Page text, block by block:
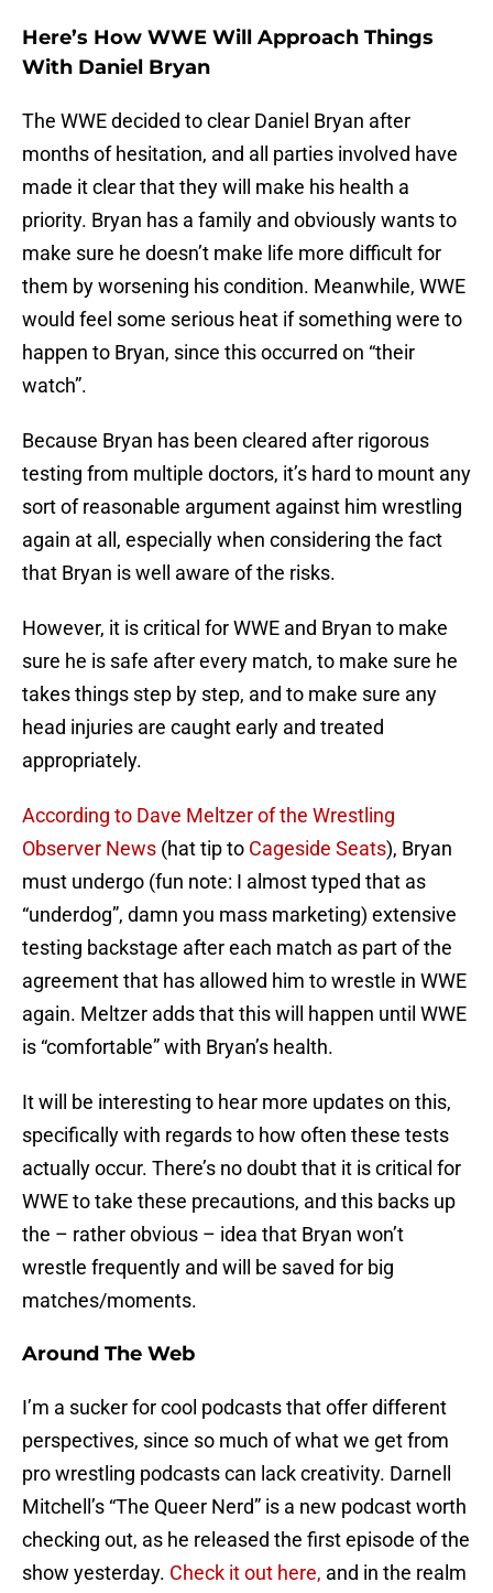
Here’s How WWE Will Approach Things
With Daniel Bryan
The WWE decided to clear Daniel Bryan after
months of hesitation, and all parties involved have
made it clear that they will make his health a
priority. Bryan has a family and obviously wants to
make sure he doesn’t make life more difficult for
them by worsening his condition. Meanwhile, WWE
would feel some serious heat if something were to
happen to Bryan, since this occurred on “their
watch”.
Because Bryan has been cleared after rigorous
testing from multiple doctors, it’s hard to mount any
sort of reasonable argument against him wrestling
again at all, especially when considering the fact
that Bryan is well aware of the risks.
However, it is critical for WWE and Bryan to make
sure he is safe after every match, to make sure he
takes things step by step, and to make sure any
head injuries are caught early and treated
appropriately.
According to Dave Meltzer of the Wrestling
Observer News (hat tip to Cageside Seats), Bryan
must undergo (fun note: I almost typed that as
“underdog”, damn you mass marketing) extensive
testing backstage after each match as part of the
agreement that has allowed him to wrestle in WWE
again. Meltzer adds that this will happen until WWE
is “comfortable” with Bryan’s health.
It will be interesting to hear more updates on this,
specifically with regards to how often these tests
actually occur. There’s no doubt that it is critical for
WWE to take these precautions, and this backs up
the – rather obvious – idea that Bryan won’t
wrestle frequently and will be saved for big
matches/moments.
Around The Web
I’m a sucker for cool podcasts that offer different
perspectives, since so much of what we get from
pro wrestling podcasts can lack creativity. Darnell
Mitchell’s “The Queer Nerd” is a new podcast worth
checking out, as he released the first episode of the
show yesterday. Check it out here, and in the realm